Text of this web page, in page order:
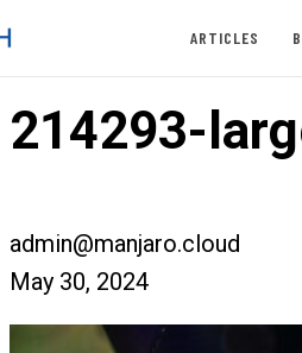
ARTICLES
214293-
admin@manjaro.cloud
May 30, 2024